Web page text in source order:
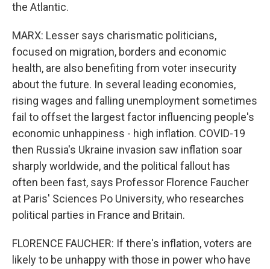
the Atlantic.
MARX: Lesser says charismatic politicians,
focused on migration, borders and economic
health, are also benefiting from voter insecurity
about the future. In several leading economies,
rising wages and falling unemployment sometimes
fail to offset the largest factor influencing people's
economic unhappiness - high inflation. COVID-19
then Russia's Ukraine invasion saw inflation soar
sharply worldwide, and the political fallout has
often been fast, says Professor Florence Faucher
at Paris' Sciences Po University, who researches
political parties in France and Britain.
FLORENCE FAUCHER: If there's inflation, voters are
likely to be unhappy with those in power who have